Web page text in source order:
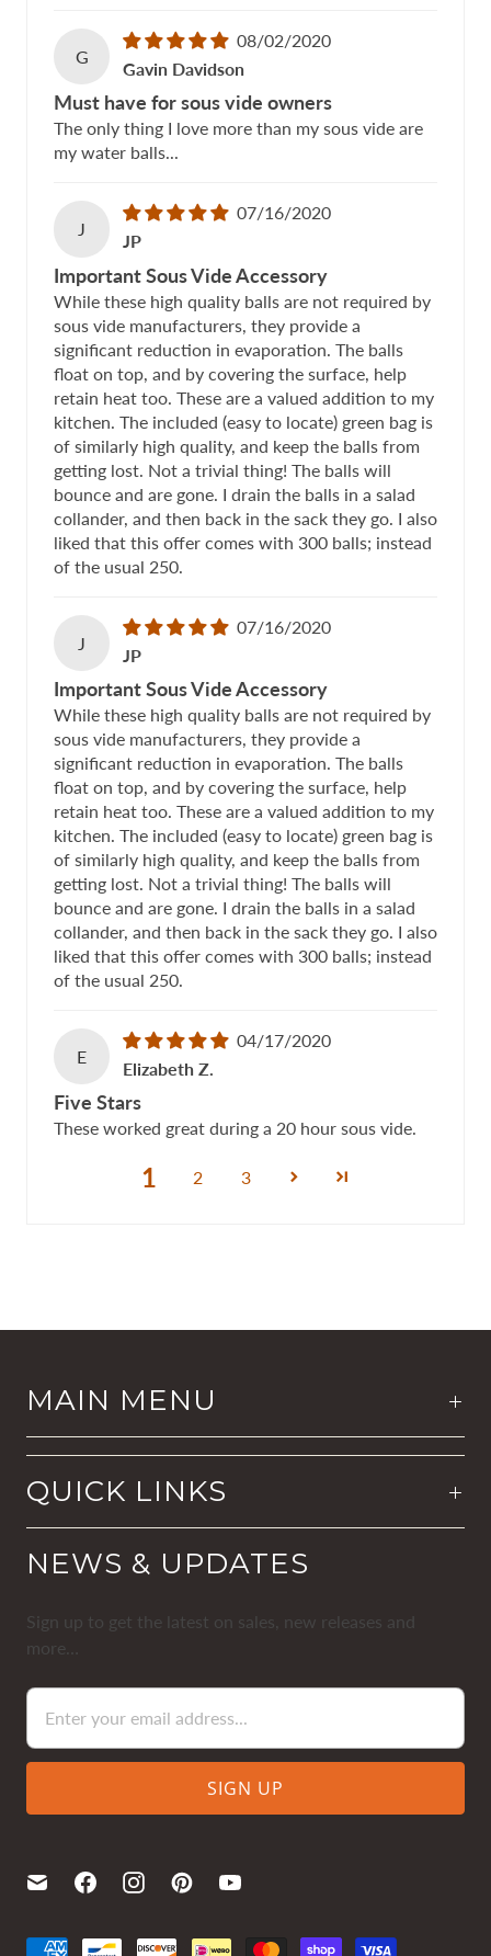
G
08/02/2020
Gavin Davidson
Must have for sous vide owners
The only thing I love more than my sous vide are
my water balls...
J
07/16/2020
JP
Important Sous Vide Accessory
While these high quality balls are not required by
sous vide manufacturers, they provide a
significant reduction in evaporation. The balls
float on top, and by covering the surface, help
retain heat too. These are a valued addition to my
kitchen. The included (easy to locate) green bag is
of similarly high quality, and keep the balls from
getting lost. Not a trivial thing! The balls will
bounce and are gone. I drain the balls in a salad
collander, and then back in the sack they go. I also
liked that this offer comes with 300 balls; instead
of the usual 250.
J
07/16/2020
JP
Important Sous Vide Accessory
While these high quality balls are not required by
sous vide manufacturers, they provide a
significant reduction in evaporation. The balls
float on top, and by covering the surface, help
retain heat too. These are a valued addition to my
kitchen. The included (easy to locate) green bag is
of similarly high quality, and keep the balls from
getting lost. Not a trivial thing! The balls will
bounce and are gone. I drain the balls in a salad
collander, and then back in the sack they go. I also
liked that this offer comes with 300 balls; instead
of the usual 250.
E
04/17/2020
Elizabeth Z.
Five Stars
These worked great during a 20 hour sous vide.
1 2 3
MAIN MENU
QUICK LINKS
NEWS & UPDATES
Sign up to get the latest on sales, new releases and
more…